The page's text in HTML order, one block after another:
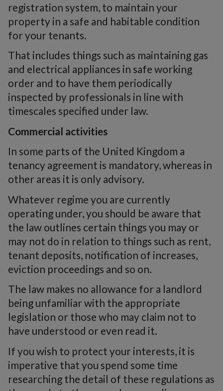
registration system, to maintain your
property in a safe and habitable condition
for your tenants.
That includes things such as maintaining gas
and electrical appliances in safe working
order and to have them periodically
inspected by professionals in line with
timescales specified under law.
Commercial activities
In some parts of the United Kingdom a
tenancy agreement is mandatory, whereas in
other areas it is only advisory.
Whatever regime you are currently
operating under, you should be aware that
the law outlines certain things you may or
may not do in relation to things such as rent,
tenant deposits, notification of increases,
eviction proceedings and so on.
The law makes no allowance for a landlord
being unfamiliar with the appropriate
legislation or those who may claim not to
have understood or even read it.
If you wish to protect your interests, it is
imperative that you spend some time
researching the detail of these regulations as